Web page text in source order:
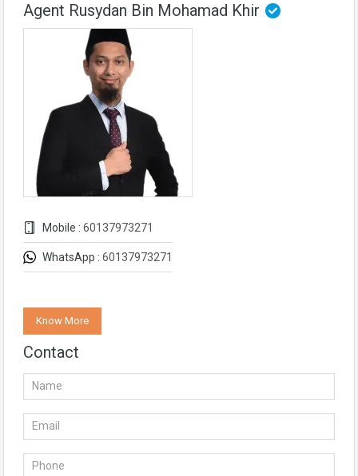
Agent Rusydan Bin Mohamad Khir
Mobile : 60137973271
WhatsApp : 60137973271
Know More
Contact